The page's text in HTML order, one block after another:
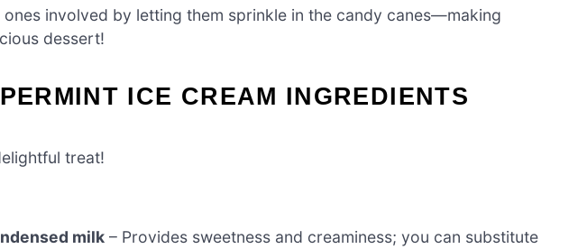
ones involved by letting them sprinkle in the candy canes—making
dessert!
ICE CREAM INGREDIENTS
treat!
milk – Provides sweetness and creaminess; you can substitute